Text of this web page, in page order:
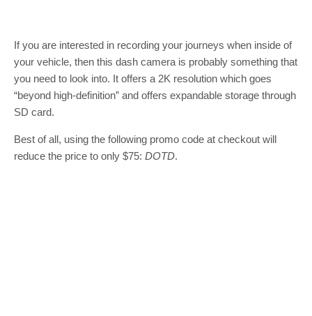
If you are interested in recording your journeys when inside of
your vehicle, then this dash camera is probably something that
you need to look into. It offers a 2K resolution which goes
“beyond high-definition” and offers expandable storage through
SD card.
Best of all, using the following promo code at checkout will
reduce the price to only $75: DOTD.